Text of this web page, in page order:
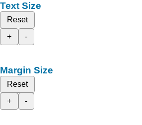
Text Size
Reset
+
-
Margin Size
Reset
+
-